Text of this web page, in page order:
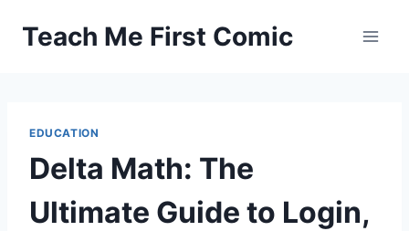
Teach Me First Comic
EDUCATION
Delta Math: The
Ultimate Guide to Login,